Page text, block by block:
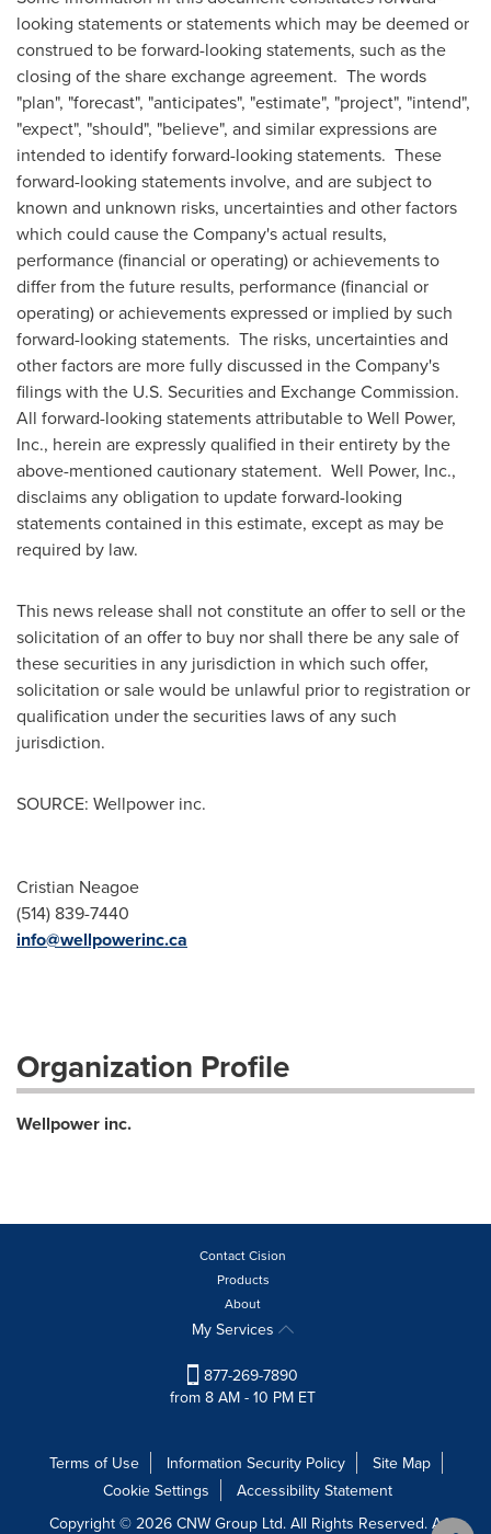
looking statements or statements which may be deemed or
construed to be forward-looking statements, such as the
closing of the share exchange agreement. The words
"plan", "forecast", "anticipates", "estimate", "project", "intend",
"expect", "should", "believe", and similar expressions are
intended to identify forward-looking statements. These
forward-looking statements involve, and are subject to
known and unknown risks, uncertainties and other factors
which could cause the Company's actual results,
performance (financial or operating) or achievements to
differ from the future results, performance (financial or
operating) or achievements expressed or implied by such
forward-looking statements. The risks, uncertainties and
other factors are more fully discussed in the Company's
filings with the U.S. Securities and Exchange Commission.
All forward-looking statements attributable to Well Power,
Inc., herein are expressly qualified in their entirety by the
above-mentioned cautionary statement. Well Power, Inc.,
disclaims any obligation to update forward-looking
statements contained in this estimate, except as may be
required by law.
This news release shall not constitute an offer to sell or the
solicitation of an offer to buy nor shall there be any sale of
these securities in any jurisdiction in which such offer,
solicitation or sale would be unlawful prior to registration or
qualification under the securities laws of any such
jurisdiction.
SOURCE: Wellpower inc.
Cristian Neagoe
(514) 839-7440
info@wellpowerinc.ca
Organization Profile
Wellpower inc.
Contact Cision
Products
About
My Services
877-269-7890
from 8 AM - 10 PM ET
Terms of Use Information Security Policy
Site Map
Cookie Settings
Accessibility Statement
Copyright © 2026 CNW Group Ltd. All Rights Reserved. A